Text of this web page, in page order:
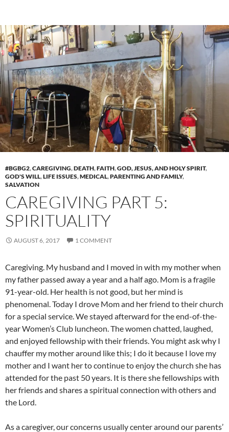
#BGBG2,CAREGIVING,DEATH,FAITH,GOD, JESUS, AND HOLY SPIRIT,
GOD'S WILL,LIFE ISSUES,MEDICAL,PARENTING AND FAMILY,
SALVATION
CAREGIVING PART 5:
SPIRITUALITY
AUGUST 6, 2017 1 COMMENT
Caregiving. My husband and I moved in with my mother when
my father passed away a year and a half ago. Mom is a fragile
91-year-old. Her health is not good, but her mind is
phenomenal. Today I drove Mom and her friend to their church
for a special service. We stayed afterward for the end-of-the-
year Women’s Club luncheon. The women chatted, laughed,
and enjoyed fellowship with their friends. You might ask why I
chauffer my mother around like this; I do it because I love my
mother and I want her to continue to enjoy the church she has
attended for the past 50 years. It is there she fellowships with
her friends and shares a spiritual connection with others and
the Lord.
As a caregiver, our concerns usually center around our parents’